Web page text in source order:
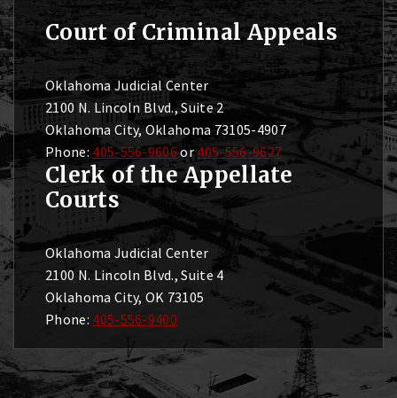
Court of Criminal Appeals
Oklahoma Judicial Center
2100 N. Lincoln Blvd., Suite 2
Oklahoma City, Oklahoma 73105-4907
Phone: 405-556-9606or405-556-9627
Clerk of the Appellate
Courts
Oklahoma Judicial Center
2100 N. Lincoln Blvd., Suite 4
Oklahoma City, OK 73105
Phone: 405-556-9400